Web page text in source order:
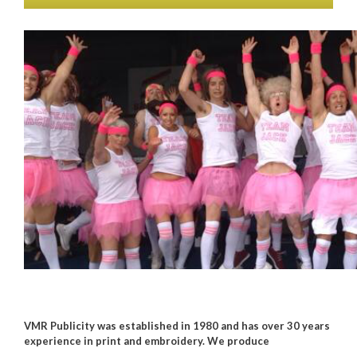
VMR Publicity was established in 1980 and has over 30 years
experience in print and embroidery.We produce